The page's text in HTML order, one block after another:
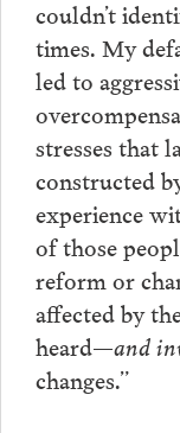
couldn’t
times. My
led to
stresses that
constructed
experience
of those
reform or
affected by
heard—and
changes.”